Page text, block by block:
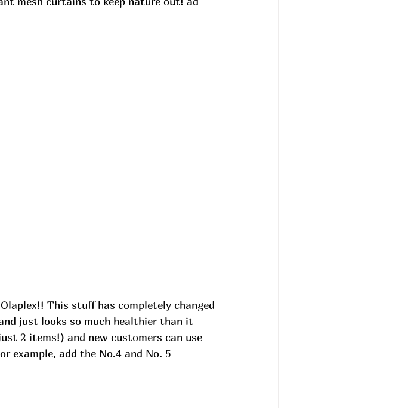
This stuff has completely changed
just looks so much healthier than it
2 items!) and new customers can use
example, add the No.4 and No. 5